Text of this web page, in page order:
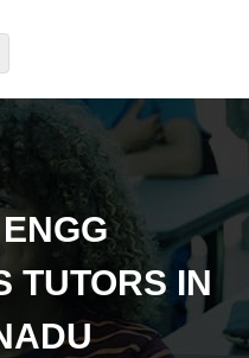
TUTORS IN